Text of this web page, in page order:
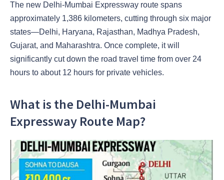
The new Delhi-Mumbai Expressway route spans
approximately 1,386 kilometers, cutting through six major
states—Delhi, Haryana, Rajasthan, Madhya Pradesh,
Gujarat, and Maharashtra. Once complete, it will
significantly cut down the road travel time from over 24
hours to about 12 hours for private vehicles.
What is the Delhi-Mumbai
Expressway Route Map?